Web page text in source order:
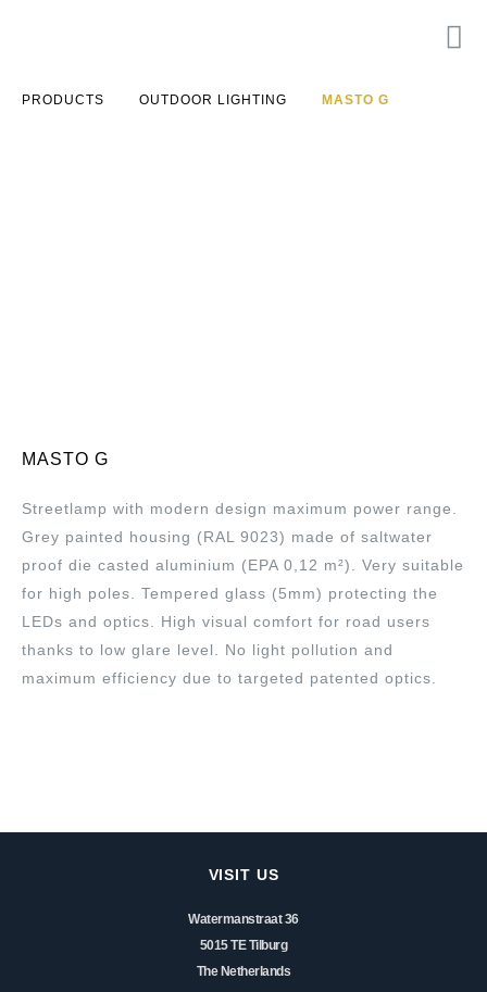
PRODUCTS OUTDOOR LIGHTING MASTO G
MASTO G
Streetlamp with modern design maximum power range.
Grey painted housing (RAL 9023) made of saltwater
proof die casted aluminium (EPA 0,12 m²). Very suitable
for high poles. Tempered glass (5mm) protecting the
LEDs and optics. High visual comfort for road users
thanks to low glare level. No light pollution and
maximum efficiency due to targeted patented optics.
VISIT US
Watermanstraat 36
5015 TE Tilburg
The Netherlands